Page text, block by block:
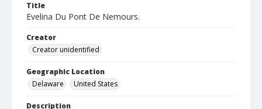
Title
Evelina Du Pont De Nemours.
Creator
Creator unidentified
Geographic Location
Delaware
United States
Description